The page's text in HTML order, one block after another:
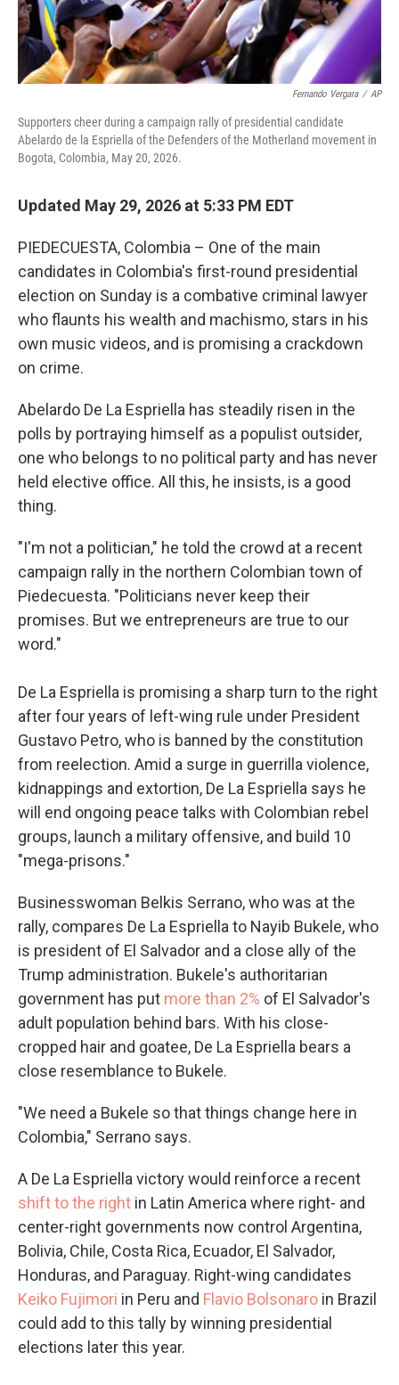
Fernando Vergara / AP
Supporters cheer during a campaign rally of presidential candidate
Abelardo de la Espriella of the Defenders of the Motherland movement in
Bogota, Colombia, May 20, 2026.
Updated May 29, 2026 at 5:33 PM EDT
PIEDECUESTA, Colombia – One of the main
candidates in Colombia's first-round presidential
election on Sunday is a combative criminal lawyer
who flaunts his wealth and machismo, stars in his
own music videos, and is promising a crackdown
on crime.
Abelardo De La Espriella has steadily risen in the
polls by portraying himself as a populist outsider,
one who belongs to no political party and has never
held elective office. All this, he insists, is a good
thing.
"I'm not a politician," he told the crowd at a recent
campaign rally in the northern Colombian town of
Piedecuesta. "Politicians never keep their
promises. But we entrepreneurs are true to our
word."
De La Espriella is promising a sharp turn to the right
after four years of left-wing rule under President
Gustavo Petro, who is banned by the constitution
from reelection. Amid a surge in guerrilla violence,
kidnappings and extortion, De La Espriella says he
will end ongoing peace talks with Colombian rebel
groups, launch a military offensive, and build 10
"mega-prisons."
Businesswoman Belkis Serrano, who was at the
rally, compares De La Espriella to Nayib Bukele, who
is president of El Salvador and a close ally of the
Trump administration. Bukele's authoritarian
government has put more than 2% of El Salvador's
adult population behind bars. With his close-
cropped hair and goatee, De La Espriella bears a
close resemblance to Bukele.
"We need a Bukele so that things change here in
Colombia," Serrano says.
A De La Espriella victory would reinforce a recent
shift to the right in Latin America where right- and
center-right governments now control Argentina,
Bolivia, Chile, Costa Rica, Ecuador, El Salvador,
Honduras, and Paraguay. Right-wing candidates
Keiko Fujimori in Peru and Flavio Bolsonaro in Brazil
could add to this tally by winning presidential
elections later this year.